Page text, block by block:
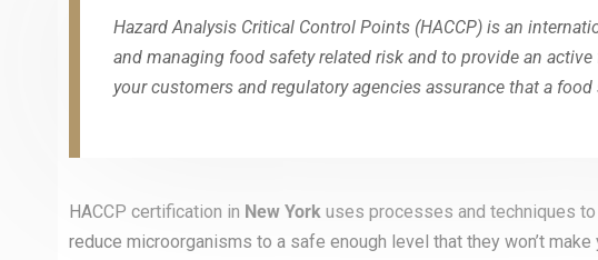
Hazard Analysis Critical Control Points (HACCP) is an
and managing food safety related risk and to provide an
your customers and regulatory agencies assurance that a
HACCP certification in New York uses processes and techniques
reduce microorganisms to a safe enough level that they won’t